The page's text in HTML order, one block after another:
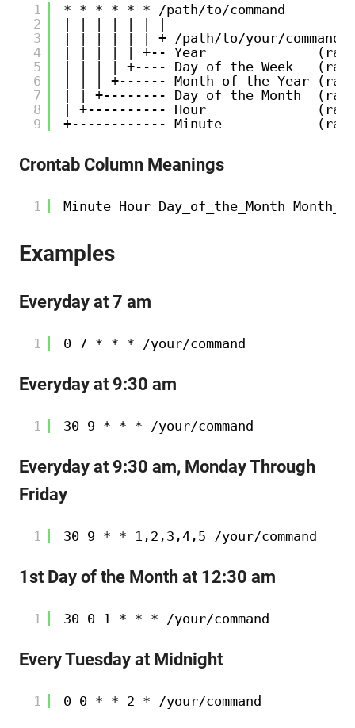
1
2
3
4
5
6
7
8
9
* * * * * * /path/to/command
| | | | | | |
| | | | | | + /path/to/your/command
| | | | | +-- Year
| | | | +---- Day of the Week
| | | +------ Month of the Year
| | +-------- Day of the Month
| +---------- Hour
+------------ Minute
Crontab Column Meanings
1 Minute Hour Day_of_the_Month
Examples
Everyday at 7 am
1 0 7 * * * /your/command
Everyday at 9:30 am
1 30 9 * * * /your/command
Everyday at 9:30 am, Monday Through
Friday
1 30 9 * * 1,2,3,4,5 /your/command
1st Day of the Month at 12:30 am
1 30 0 1 * * * /your/command
Every Tuesday at Midnight
1 0 0 * * 2 * /your/command